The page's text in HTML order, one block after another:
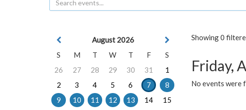
Showing 0
Friday,
No events were
August 2026
S
M T W T F
S
26
27 28 29 30 31
1
2
3 4 5 6 7
8
9
10 11 12 13 14
15